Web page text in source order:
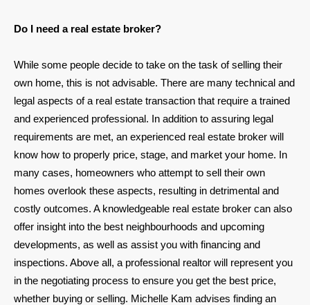
Do I need a real estate broker?
While some people decide to take on the task of selling their
own home, this is not advisable. There are many technical and
legal aspects of a real estate transaction that require a trained
and experienced professional. In addition to assuring legal
requirements are met, an experienced real estate broker will
know how to properly price, stage, and market your home. In
many cases, homeowners who attempt to sell their own
homes overlook these aspects, resulting in detrimental and
costly outcomes. A knowledgeable real estate broker can also
offer insight into the best neighbourhoods and upcoming
developments, as well as assist you with financing and
inspections. Above all, a professional realtor will represent you
in the negotiating process to ensure you get the best price,
whether buying or selling. Michelle Kam advises finding an